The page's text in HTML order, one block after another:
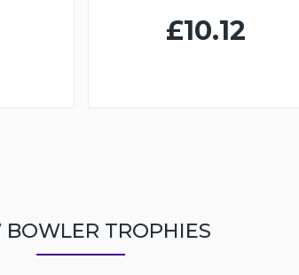
£10.12
BOWLER TROPHIES